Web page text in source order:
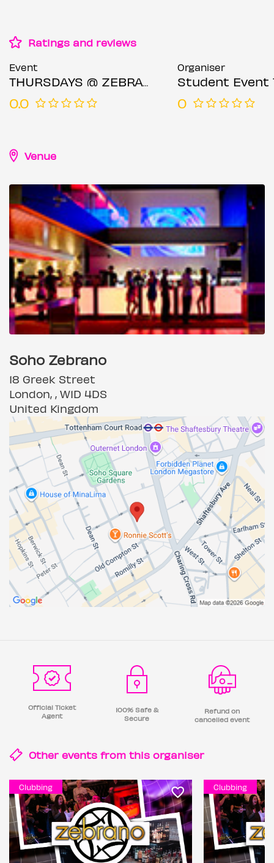
Ratings and reviews
Event
THURSDAYS @ ZEBRANO SOHO 21ST MAY
0.0
Organiser
Student Event
0
Venue
Soho Zebrano
18 Greek Street
London, , W1D 4DS
United Kingdom
Official Ticket
Agent
100% Safe &
Secure
Refund on
cancelled event
Other events from this organiser
Clubbing Clubbing